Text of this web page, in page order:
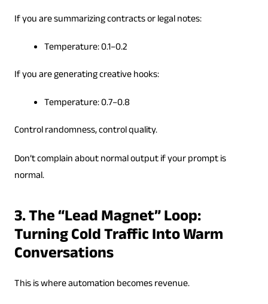
If you are summarizing contracts or legal notes:
Temperature: 0.1–0.2
If you are generating creative hooks:
Temperature: 0.7–0.8
Control randomness, control quality.
Don’t complain about normal output if your prompt is
normal.
3. The “Lead Magnet” Loop:
Turning Cold Traffic Into Warm
Conversations
This is where automation becomes revenue.